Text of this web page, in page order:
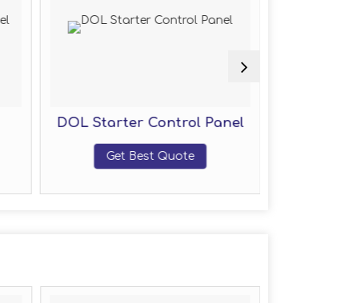
DOL Starter Control Panel
Get Best Quote